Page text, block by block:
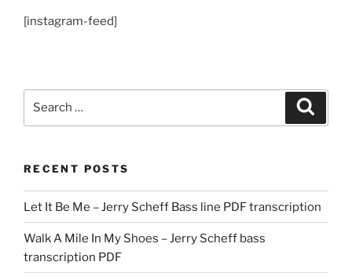
[instagram-feed]
RECENT POSTS
Let It Be Me – Jerry Scheff Bass line PDF transcription
Walk A Mile In My Shoes – Jerry Scheff bass
transcription PDF